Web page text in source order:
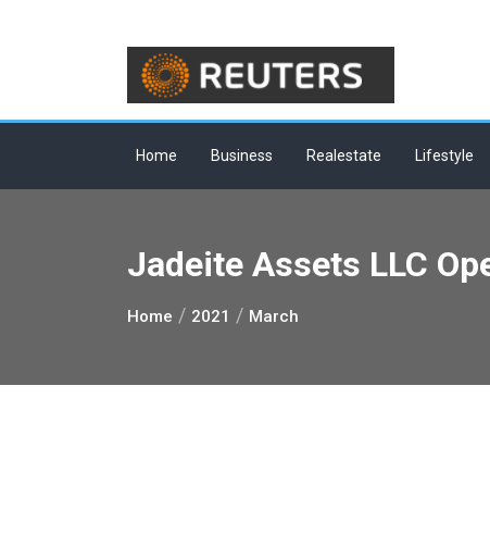
Home Business Realestate Lifestyle
Jadeite Assets LLC
Home 2021 March